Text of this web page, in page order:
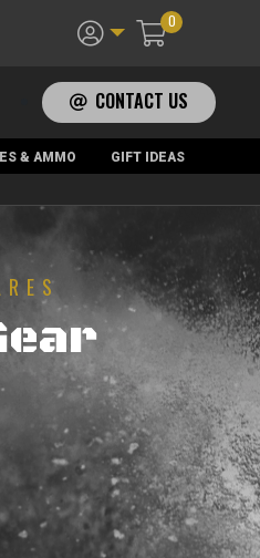
0
CONTACT US
& AMMO
GIFT IDEAS